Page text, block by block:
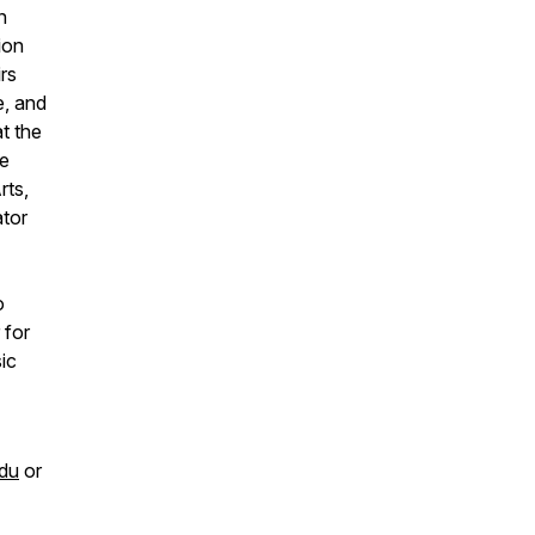
and
the
for
or